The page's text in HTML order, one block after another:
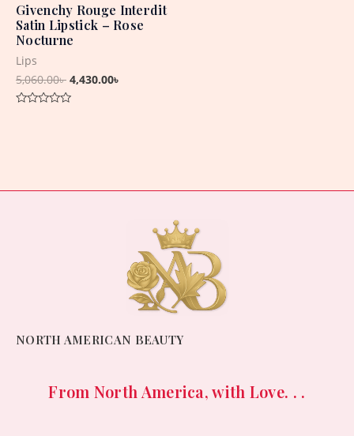
Givenchy Rouge Interdit
Satin Lipstick – Rose
Nocturne
Lips
5,060.00৳ 4,430.00৳
NORTH AMERICAN BEAUTY
From North America, with Love. . .